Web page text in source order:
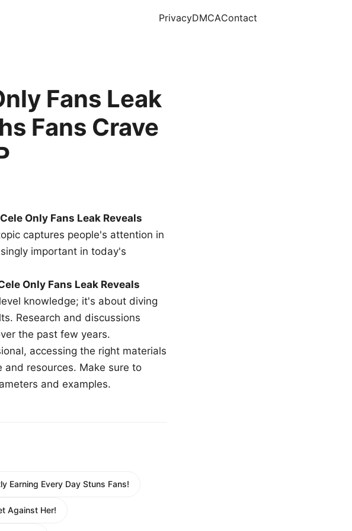
PrivacyDMCAContact
Fans Leak
Fans Crave
Only Fans Leak Reveals
captures people's attention in
important in today's
Only Fans Leak Reveals
knowledge; it's about diving
Research and discussions
the past few years.
accessing the right materials
and resources. Make sure to
and examples.
Earning Every Day Stuns Fans!
Against Her!